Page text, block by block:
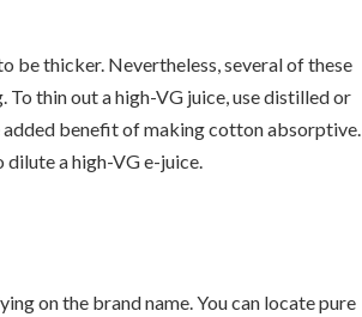
be thicker. Nevertheless, several of these
thin out a high-VG juice, use distilled or
benefit of making cotton absorptive.
a high-VG e-juice.
on the brand name. You can locate pure